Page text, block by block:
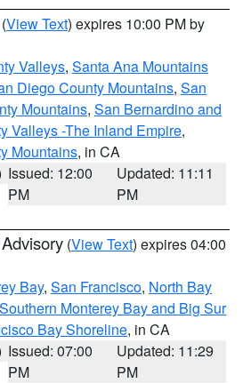
(View Text) expires 10:00 PM by
Valleys, Santa Ana Mountains
Diego County Mountains, San
Mountains, San Bernardino and
Valleys -The Inland Empire,
Mountains, in CA
Issued: 12:00
PM
Updated: 11:11
PM
(View Text) expires 04:00
Bay, San Francisco, North Bay
Southern Monterey Bay and Big Sur
Bay Shoreline, in CA
Issued: 07:00
PM
Updated: 11:29
PM